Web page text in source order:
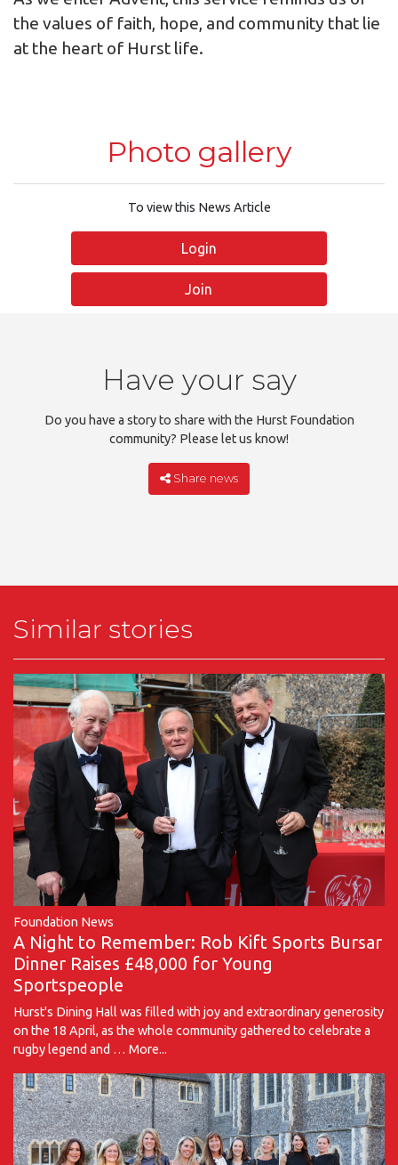
the values of faith, hope, and community that lie
at the heart of Hurst life.
Photo gallery
To view this News Article
Login
Join
Have your say
Do you have a story to share with the Hurst Foundation
community? Please let us know!
Share news
Similar stories
Foundation News
A Night to Remember: Rob Kift Sports Bursar
Dinner Raises £48,000 for Young
Sportspeople
Hurst's Dining Hall was filled with joy and extraordinary generosity
on the 18 April, as the whole community gathered to celebrate a
rugby legend and … More...